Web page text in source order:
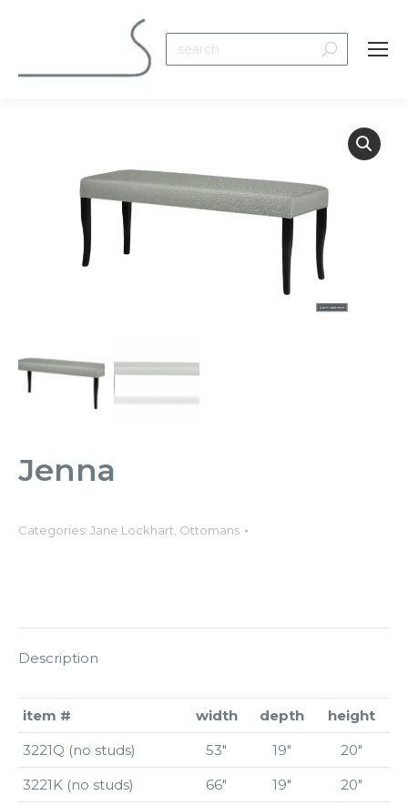
Search:
Jenna
Categories: Jane Lockhart, Ottomans
Description
item # width depth
height
3221Q (no studs)
53″ 19″
20″
3221K (no studs)
66″ 19″
20″